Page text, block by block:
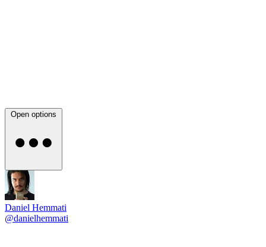
Open options
Daniel Hemmati
@danielhemmati